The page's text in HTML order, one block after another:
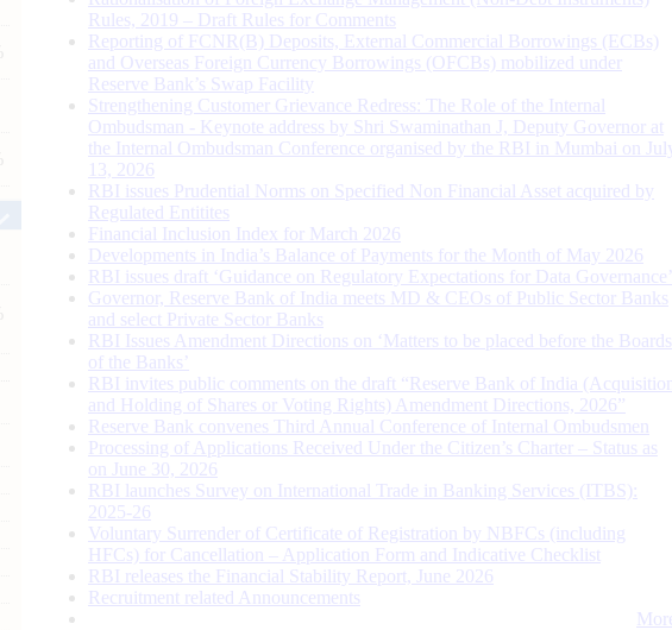
Rules, 2019 – Draft Rules for Comments
Reporting of FCNR(B) Deposits, External Commercial Borrowings (ECBs)
and Overseas Foreign Currency Borrowings (OFCBs) mobilized under
Reserve Bank’s Swap Facility
Strengthening Customer Grievance Redress: The Role of the Internal
Ombudsman - Keynote address by Shri Swaminathan J, Deputy Governor at
the Internal Ombudsman Conference organised by the RBI in Mumbai on July
13, 2026
RBI issues Prudential Norms on Specified Non Financial Asset acquired by
Regulated Entitites
Financial Inclusion Index for March 2026
Developments in India’s Balance of Payments for the Month of May 2026
RBI issues draft ‘Guidance on Regulatory Expectations for Data Governance’
Governor, Reserve Bank of India meets MD & CEOs of Public Sector Banks
and select Private Sector Banks
RBI Issues Amendment Directions on ‘Matters to be placed before the Boards
of the Banks’
RBI invites public comments on the draft “Reserve Bank of India (Acquisition
and Holding of Shares or Voting Rights) Amendment Directions, 2026”
Reserve Bank convenes Third Annual Conference of Internal Ombudsmen
Processing of Applications Received Under the Citizen’s Charter – Status as
on June 30, 2026
RBI launches Survey on International Trade in Banking Services (ITBS):
2025-26
Voluntary Surrender of Certificate of Registration by NBFCs (including
HFCs) for Cancellation – Application Form and Indicative Checklist
RBI releases the Financial Stability Report, June 2026
Recruitment related Announcements